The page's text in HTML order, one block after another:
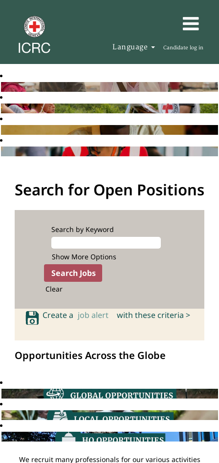
Language Candidate log in
Search for Open Positions
Search by Keyword
Show More Options
Clear
Create a job alert with these criteria >
Opportunities Across the Globe
We recruit many professionals for our various activities